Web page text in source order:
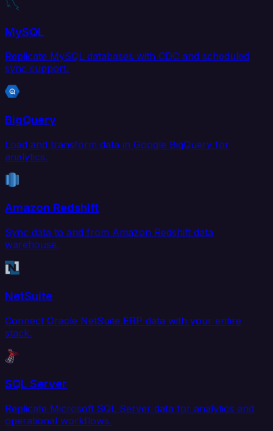
MySQL
Replicate MySQL databases with CDC and scheduled
sync support.
BigQuery
Load and transform data in Google BigQuery for
analytics.
Amazon Redshift
Sync data to and from Amazon Redshift data
warehouse.
NetSuite
Connect Oracle NetSuite ERP data with your entire
stack.
SQL Server
Replicate Microsoft SQL Server data for analytics and
operational workflows.